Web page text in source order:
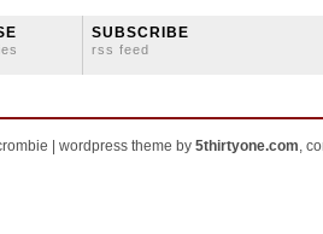
SUBSCRIBE
rss feed
| wordpress theme by 5thirtyone.com,